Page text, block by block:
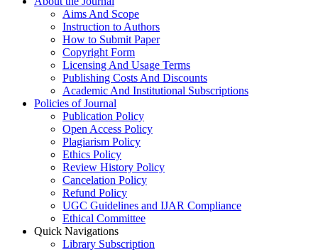
Aims And Scope
Instruction to Authors
How to Submit Paper
Copyright Form
Licensing And Usage Terms
Publishing Costs And Discounts
Academic And Institutional Subscriptions
Policies of Journal
Publication Policy
Open Access Policy
Plagiarism Policy
Ethics Policy
Review History Policy
Cancelation Policy
Refund Policy
UGC Guidelines and IJAR Compliance
Ethical Committee
Quick Navigations
Library Subscription